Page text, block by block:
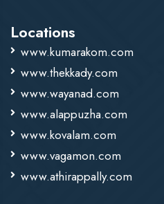
Locations
www.kumarakom.com
www.thekkady.com
www.wayanad.com
www.alappuzha.com
www.kovalam.com
www.vagamon.com
www.athirappally.com